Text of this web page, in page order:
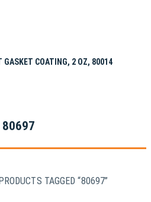
GASKET COATING, 2 OZ, 80014
80697
TAGGED “80697”